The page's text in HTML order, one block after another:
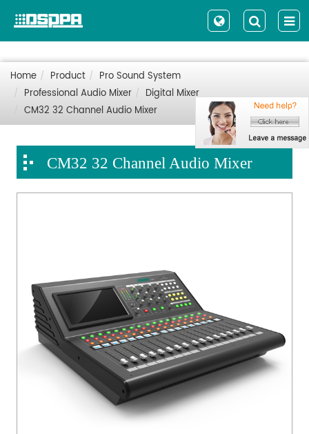
Home Product
Pro Sound System
Professional Audio Mixer
Digital Mixer
CM32 32 Channel Audio Mixer
CM32 32 Channel Audio Mixer